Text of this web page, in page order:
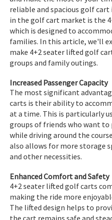
reliable and spacious golf
in the golf cart market is the
which is designed to
families. In this article, we'll
make 4+2 seater lifted golf
groups and family outings.
Increased Passenger Capacity
The most significant
carts is their ability to
at a time. This is particularly
groups of friends who want
while driving around the
also allows for more storage
and other necessities.
Enhanced Comfort and Safety
4+2 seater lifted golf carts
making the ride more
The lifted design helps to
the cart remains safe and